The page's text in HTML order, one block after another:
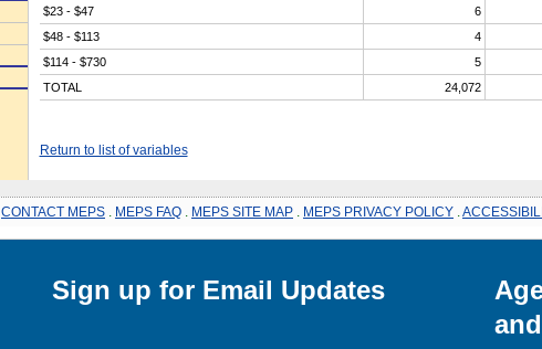
$23 - $47
6
$48 - $113
4
$114 - $730
5
TOTAL
24,072
Return to list of variables
CONTACT MEPS MEPS FAQ MEPS SITE MAP MEPS PRIVACY POLICY
Sign up for Email Updates